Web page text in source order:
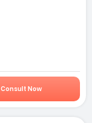
Consult Now